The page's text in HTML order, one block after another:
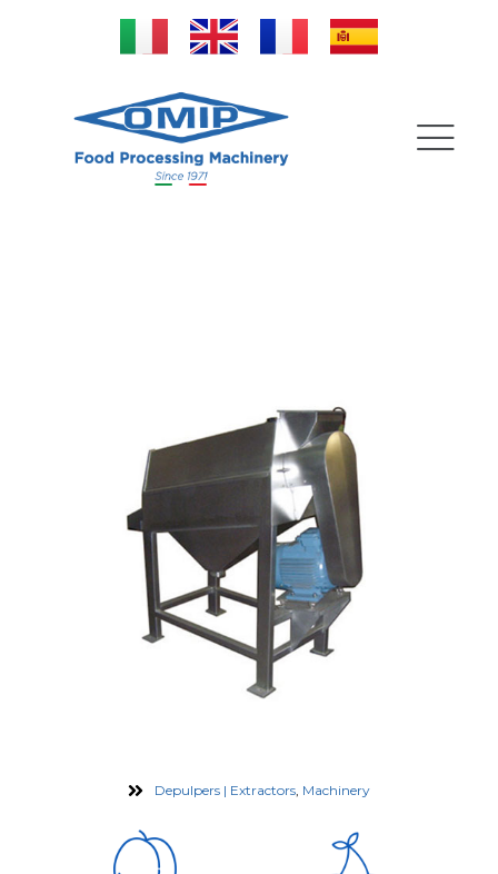
Depulpers | Extractors, Machinery